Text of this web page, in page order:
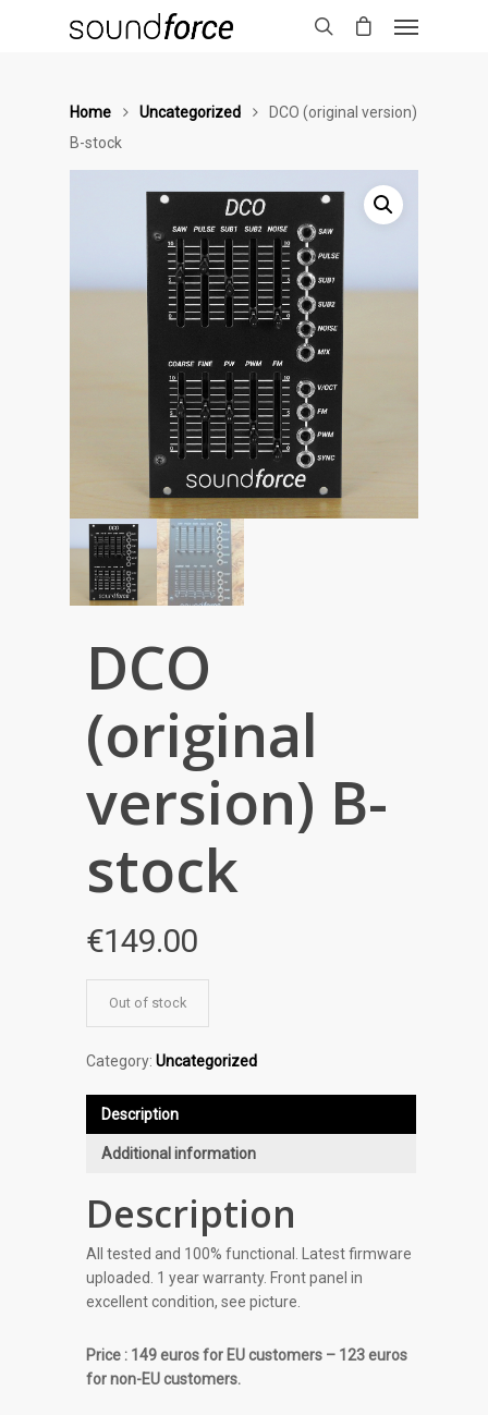
Home Uncategorized
DCO (original version)
B-stock
DCO
(original
version) B-
stock
€149.00
Out of stock
Category: Uncategorized
Description
Additional information
Description
All tested and 100% functional. Latest firmware
uploaded. 1 year warranty. Front panel in
excellent condition, see picture.
Price : 149 euros for EU customers – 123 euros
for non-EU customers.